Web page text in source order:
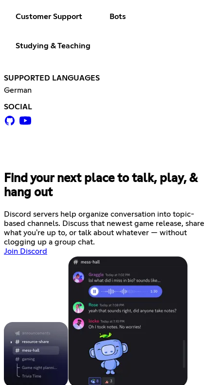
Customer Support Bots
Studying & Teaching
SUPPORTED LANGUAGES
German
SOCIAL
Find your next place to talk, play, &
hang out
Discord servers help organize conversation into topic-
based channels. Discuss that newest game release, share
what you're up to, or talk about whatever — without
clogging up a group chat.
Join Discord